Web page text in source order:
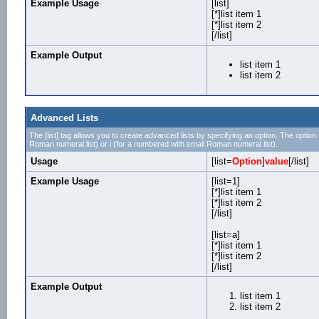
Example Usage
[list]
[*]list item 1
[*]list item 2
[/list]
Example Output
list item 1
list item 2
Advanced Lists
The [list] tag allows you to create advanced lists by specifying an option. The
Roman numeral list) or i (for a numbered with small Roman numeral list).
Usage [list=Option]value[/list]
Example Usage
[list=1]
[*]list item 1
[*]list item 2
[/list]
[list=a]
[*]list item 1
[*]list item 2
[/list]
Example Output
list item 1
list item 2